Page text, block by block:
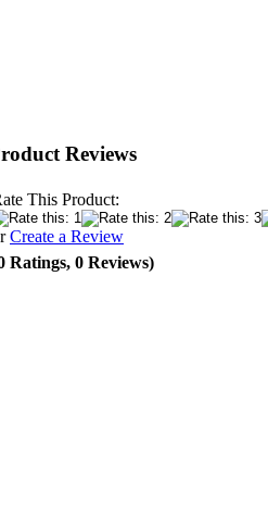
Reviews
This Product:
Create a Review
Ratings, 0 Reviews)